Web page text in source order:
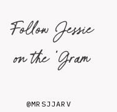
@MRSJJARV
Follow Jessie
on the 'Gram